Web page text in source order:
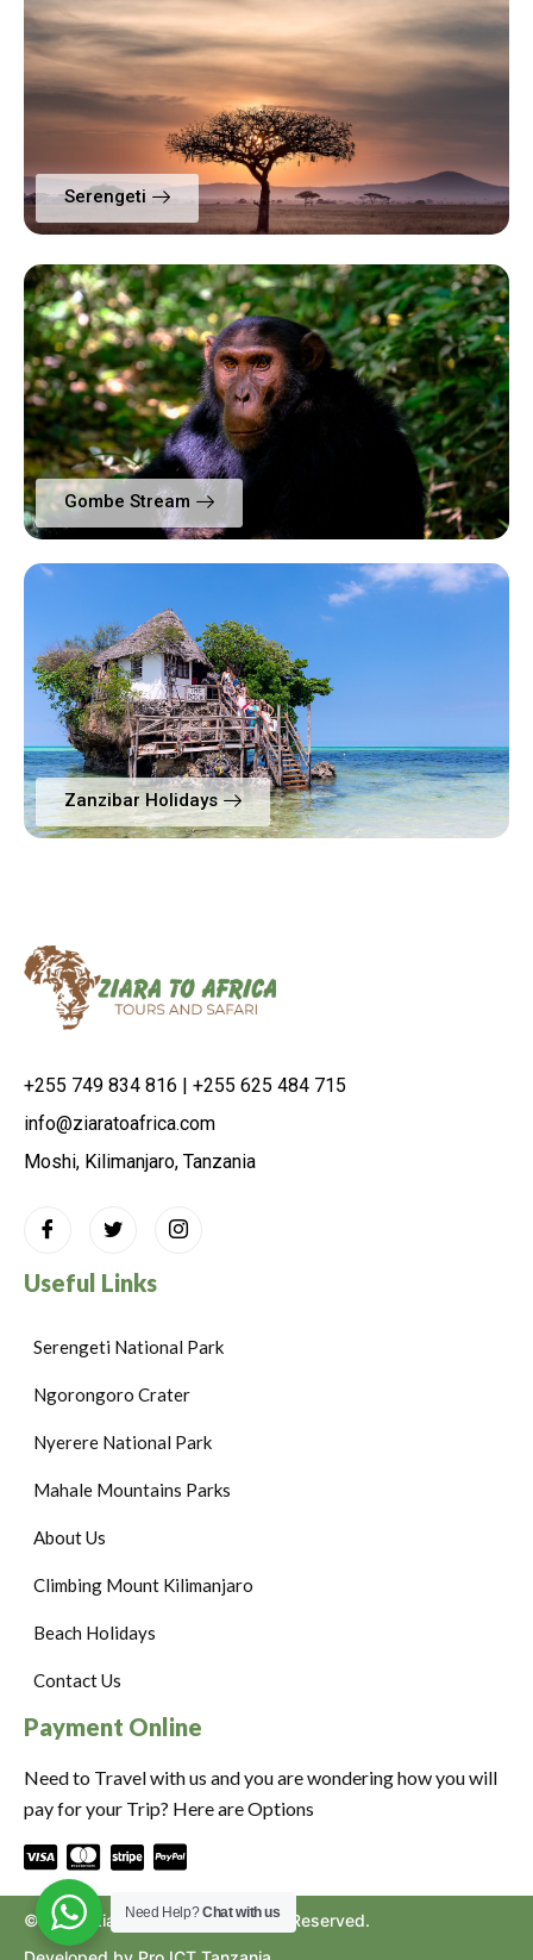
Serengeti
Gombe Stream
Zanzibar Holidays
+255 749 834 816 | +255 625 484 715
info@ziaratoafrica.com
Moshi, Kilimanjaro, Tanzania
Useful Links
Serengeti National Park
Ngorongoro Crater
Nyerere National Park
Mahale Mountains Parks
About Us
Climbing Mount Kilimanjaro
Beach Holidays
Contact Us
Payment Online
Need to Travel with us and you are wondering how you will
pay for your Trip? Here are Options
©2024. Ziara to Africa. All Rights Reserved.
Need Help?Chat with us